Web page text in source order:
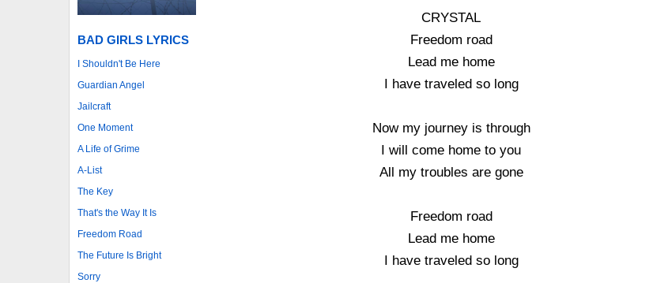
BAD GIRLS LYRICS
I Shouldn't Be Here
Guardian Angel
Jailcraft
One Moment
A Life of Grime
A-List
The Key
That's the Way It Is
Freedom Road
The Future Is Bright
Sorry
CRYSTAL
Freedom road
Lead me home
I have traveled so long
Now my journey is through
I will come home to you
All my troubles are gone
Freedom road
Lead me home
I have traveled so long